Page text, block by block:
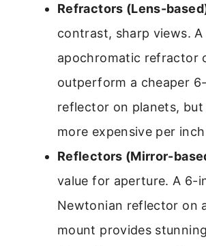
Refractors (Lens-
contrast, sharp views.
apochromatic refractor
outperform a cheaper
reflector on planets,
more expensive per
Reflectors (Mirror-
value for aperture. A 6-
Newtonian reflector on
mount provides